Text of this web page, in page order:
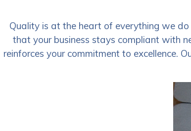
Quality is at the heart of everything we
that your business stays compliant with
reinforces your commitment to excellence.